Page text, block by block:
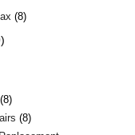
8
8
8